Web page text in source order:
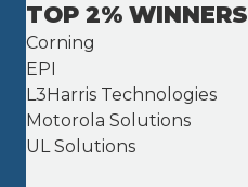
TOP 2% WINNERS
Corning
EPI
L3Harris Technologies
Motorola Solutions
UL Solutions